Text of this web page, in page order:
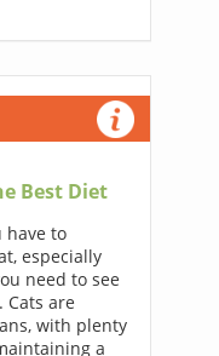
Best Diet
have to
especially
need to see
are
with plenty
a